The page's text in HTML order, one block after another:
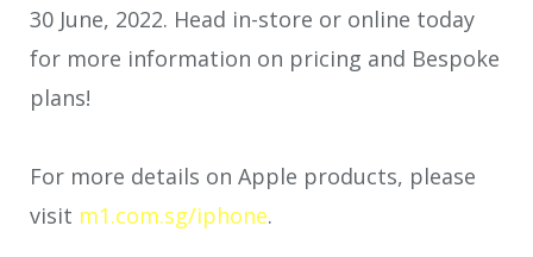
30 June, 2022. Head in-store or online today
for more information on pricing and Bespoke
plans!
For more details on Apple products, please
visit m1.com.sg/iphone.